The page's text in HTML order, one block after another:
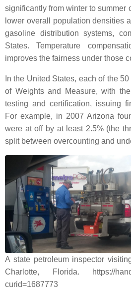
significantly from winter to summer
lower overall population densities
gasoline distribution systems,
States. Temperature
improves the fairness under those
In the United States, each of the
of Weights and Measure, with
testing and certification, issuing
For example, in 2007 Arizona
were at off by at least 2.5% (the
split between overcounting and
A state petroleum inspector
Charlotte, Florida. https://
curid=1687773